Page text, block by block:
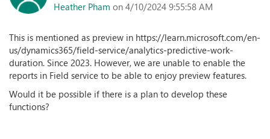
Heather Pham on 4/10/2024 9:55:58 AM
This is mentioned as preview in https://learn.microsoft.com/en-
us/dynamics365/field-service/analytics-predictive-work-
duration. Since 2023. However, we are unable to enable the
reports in Field service to be able to enjoy preview features.
Would it be possible if there is a plan to develop these
functions?